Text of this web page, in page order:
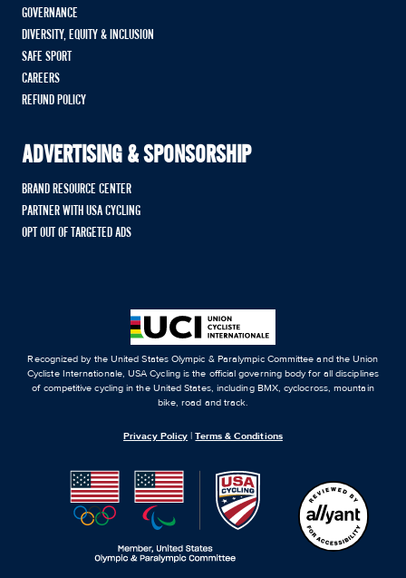
GOVERNANCE
DIVERSITY, EQUITY & INCLUSION
SAFE SPORT
CAREERS
REFUND POLICY
ADVERTISING & SPONSORSHIP
BRAND RESOURCE CENTER
PARTNER WITH USA CYCLING
OPT OUT OF TARGETED ADS
Recognized by the United States Olympic & Paralympic Committee and the Union
Cycliste Internationale, USA Cycling is the official governing body for all disciplines
of competitive cycling in the United States, including BMX, cyclocross, mountain
bike, road and track.
Privacy Policy |Terms & Conditions